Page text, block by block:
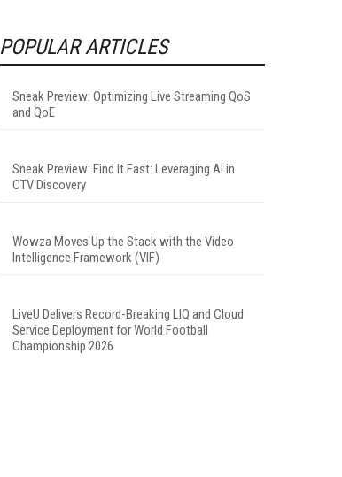
POPULAR ARTICLES
Sneak Preview: Optimizing Live Streaming QoS
and QoE
Sneak Preview: Find It Fast: Leveraging AI in
CTV Discovery
Wowza Moves Up the Stack with the Video
Intelligence Framework (VIF)
LiveU Delivers Record-Breaking LIQ and Cloud
Service Deployment for World Football
Championship 2026